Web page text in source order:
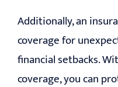
Additionally, an
coverage for
financial setbacks.
coverage, you can